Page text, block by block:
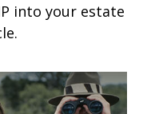
into your estate